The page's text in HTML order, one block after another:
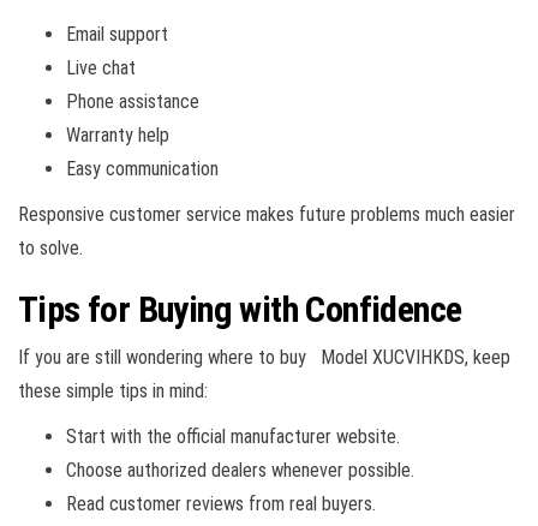
Email support
Live chat
Phone assistance
Warranty help
Easy communication
Responsive customer service makes future problems much easier
to solve.
Tips for Buying with Confidence
If you are still wondering where to buy Model XUCVIHKDS, keep
these simple tips in mind:
Start with the official manufacturer website.
Choose authorized dealers whenever possible.
Read customer reviews from real buyers.